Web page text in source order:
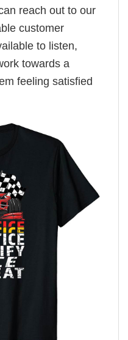
reach out to our
customer
to listen,
towards a
feeling satisfied